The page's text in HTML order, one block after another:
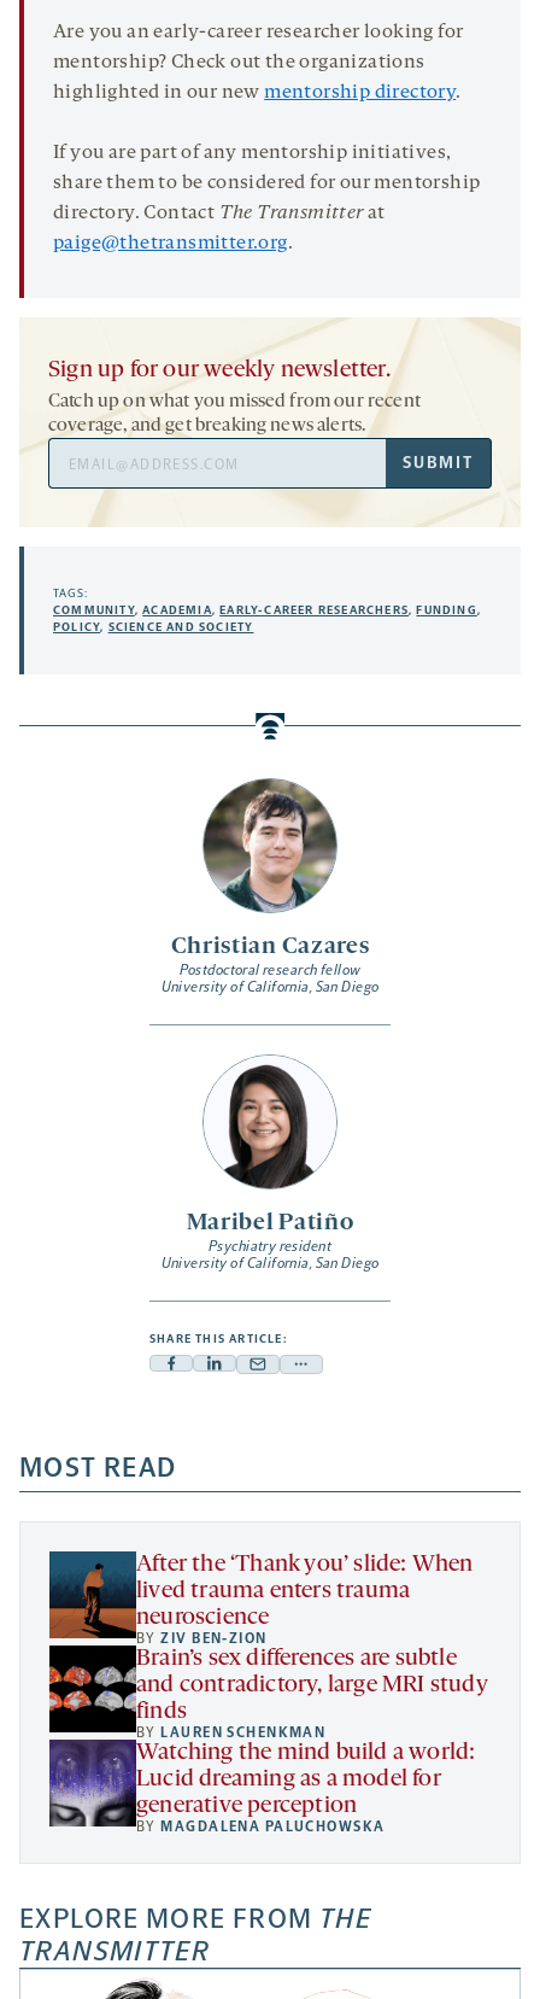
Christian Cazares
Postdoctoral research fellow
University of California, San Diego
Maribel Patiño
Psychiatry resident
University of California, San Diego
SHARE THIS ARTICLE:
Facebook
a
new
tab
Linkedin
new
tab
Mail
new
tab
Share
a
new
Are you an early-career researcher looking for
mentorship? Check out the organizations
highlighted in our newmentorship directory.
If you are part of any mentorship initiatives,
share them to be considered for our mentorship
directory. Contact The Transmitterat
paige@thetransmitter.org.
Sign up for our weekly newsletter.
Catch up on what you missed from our recent
coverage, and get breaking news alerts.
SUBMIT
TAGS:
COMMUNITY,ACADEMIA,EARLY-CAREER RESEARCHERS,FUNDING,
POLICY, SCIENCE AND SOCIETY
MOST READ
After the ‘Thank you’ slide: When
lived trauma enters trauma
neuroscience
BYZIV BEN-ZION
Brain’s sex differences are subtle
and contradictory, large MRI study
finds
BYLAUREN SCHENKMAN
Watching the mind build a world:
Lucid dreaming as a model for
generative perception
BYMAGDALENA PALUCHOWSKA
EXPLORE MORE FROM THE
TRANSMITTER